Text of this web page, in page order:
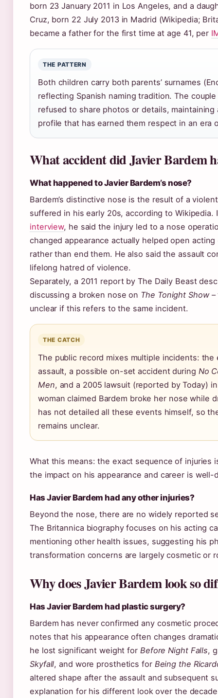
born 23 January 2011 in Los Angeles, and a
Cruz, born 22 July 2013 in Madrid (Wikipedia;
became a father for the first time at age 41, per
THE PATTERN
Both children carry both parents’ surnames
reflecting Spanish naming tradition. The
refused to share photos or details, maintaining
profile that has earned them respect in an era
What accident did Javier Bardem
What happened to Javier Bardem’s nose?
Bardem’s distinctive nose is the result of a
suffered in his early 20s, according to Wikipedia.
interview, he said the injury led to a nose
changed appearance actually helped open
rather than end them. He also said the assault
lifelong hatred of violence.
Separately, a 2011 report by The Daily Beast
discussing a broken nose on The Tonight Show–
unclear if this refers to the same incident.
THE CATCH
The public record mixes multiple incidents: the
assault, a possible on-set accident during No
Men, and a 2005 lawsuit (reported by Today)
woman claimed Bardem broke her nose while
has not detailed all these events himself, so
remains unclear.
What this means: the exact sequence of injuries
the impact on his appearance and career is well-
Has Javier Bardem had any other injuries?
Beyond the nose, there are no widely reported
The Britannica biography focuses on his acting
mentioning other health issues, suggesting his
transformation concerns are largely cosmetic or
Why does Javier Bardem look so
Has Javier Bardem had plastic surgery?
Bardem has never confirmed any cosmetic
notes that his appearance often changes
he lost significant weight for Before Night Falls,
Skyfall, and wore prosthetics for Being the
altered shape after the assault and subsequent
explanation for his different look over the